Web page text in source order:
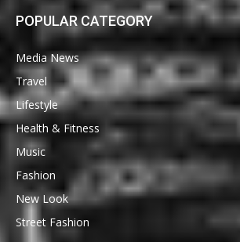
POPULAR CATEGORY
Media News
Travel
Lifestyle
Health & Fitness
Music
Fashion
New Look
Street Fashion